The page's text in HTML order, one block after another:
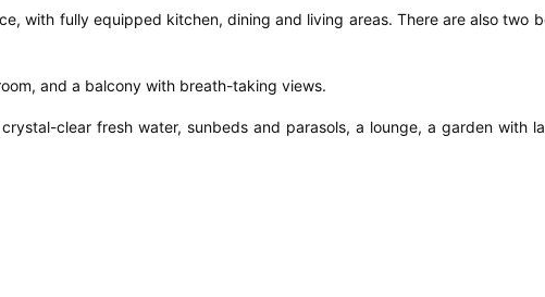
with fully equipped kitchen, dining and living areas. There are also two
and a balcony with breath-taking views.
clear fresh water, sunbeds and parasols, a lounge, a garden with